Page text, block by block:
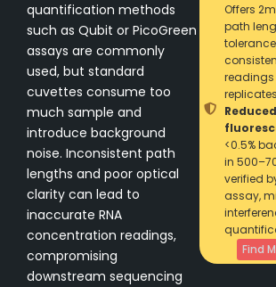
quantification methods
such as Qubit or PicoGreen
assays are commonly
used, but standard
cuvettes consume too
much sample and
introduce background
noise. Inconsistent path
lengths and poor optical
clarity can lead to
inaccurate RNA
concentration readings,
compromising
downstream sequencing
Offers
path
<0.5%
in
verified
assay,
Find